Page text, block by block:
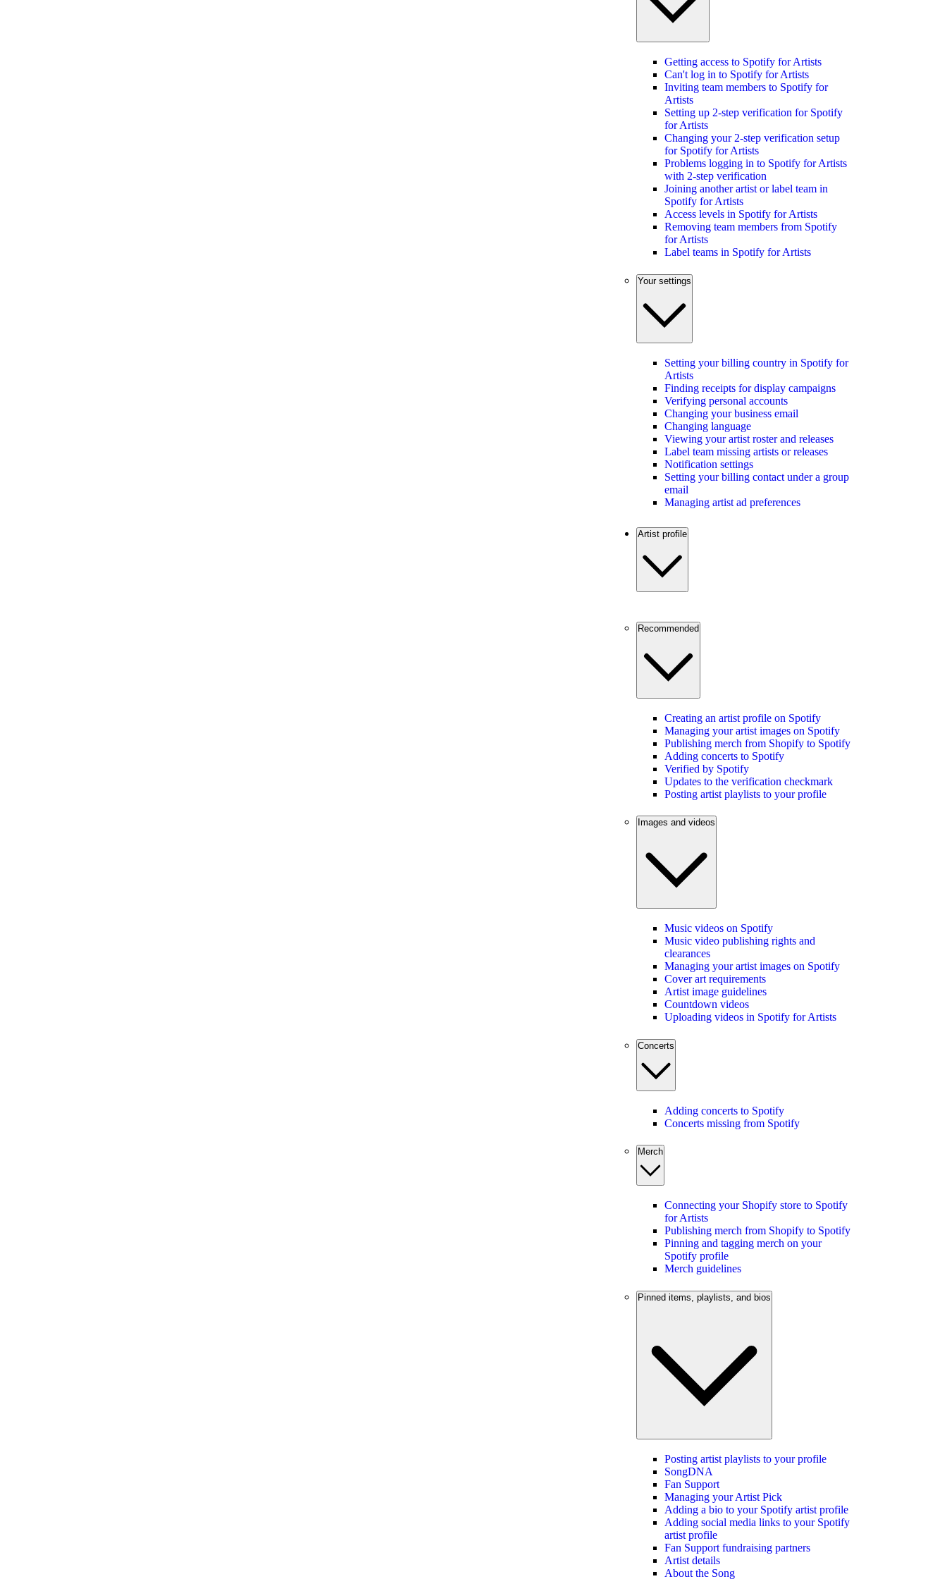
Getting access to Spotify for Artists
Can't log in to Spotify for Artists
Inviting team members to Spotify for
Artists
Setting up 2-step verification for Spotify
for Artists
Changing your 2-step verification setup
for Spotify for Artists
Problems logging in to Spotify for Artists
with 2-step verification
Joining another artist or label team in
Spotify for Artists
Access levels in Spotify for Artists
Removing team members from Spotify
for Artists
Label teams in Spotify for Artists
Your settings
Setting your billing country in Spotify for
Artists
Finding receipts for display campaigns
Verifying personal accounts
Changing your business email
Changing language
Viewing your artist roster and releases
Label team missing artists or releases
Notification settings
Setting your billing contact under a group
email
Managing artist ad preferences
Artist profile
Recommended
Creating an artist profile on Spotify
Managing your artist images on Spotify
Publishing merch from Shopify to Spotify
Adding concerts to Spotify
Verified by Spotify
Updates to the verification checkmark
Posting artist playlists to your profile
Images and videos
Music videos on Spotify
Music video publishing rights and
clearances
Managing your artist images on Spotify
Cover art requirements
Artist image guidelines
Countdown videos
Uploading videos in Spotify for Artists
Concerts
Adding concerts to Spotify
Concerts missing from Spotify
Merch
Connecting your Shopify store to Spotify
for Artists
Publishing merch from Shopify to Spotify
Pinning and tagging merch on your
Spotify profile
Merch guidelines
Pinned items, playlists, and bios
Posting artist playlists to your profile
SongDNA
Fan Support
Managing your Artist Pick
Adding a bio to your Spotify artist profile
Adding social media links to your Spotify
artist profile
Fan Support fundraising partners
Artist details
About the Song